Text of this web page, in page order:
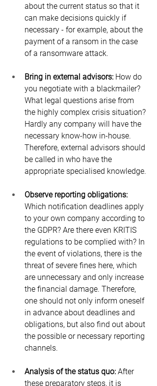
about the current status so that it
can make decisions quickly if
necessary - for example, about the
payment of a ransom in the case
of a ransomware attack.
Bring in external advisors: How do
you negotiate with a blackmailer?
What legal questions arise from
the highly complex crisis situation?
Hardly any company will have the
necessary know-how in-house.
Therefore, external advisors should
be called in who have the
appropriate specialised knowledge.
Observe reporting obligations:
Which notification deadlines apply
to your own company according to
the GDPR? Are there even KRITIS
regulations to be complied with? In
the event of violations, there is the
threat of severe fines here, which
are unnecessary and only increase
the financial damage. Therefore,
one should not only inform oneself
in advance about deadlines and
obligations, but also find out about
the possible or necessary reporting
channels.
Analysis of the status quo: After
these preparatory steps, it is